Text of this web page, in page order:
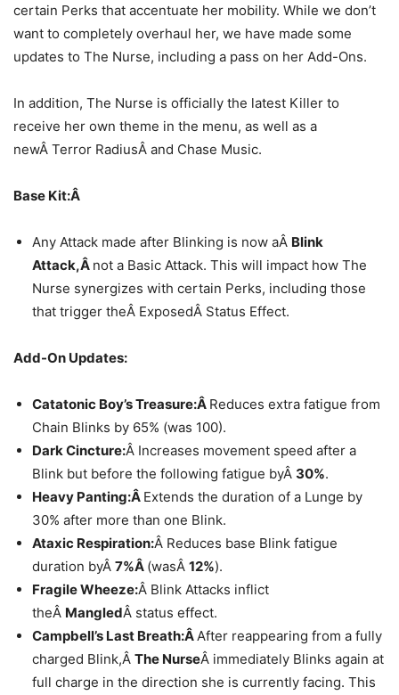
certain Perks that accentuate her mobility. While we don’t
want to completely overhaul her, we have made some
updates to The Nurse, including a pass on her Add-Ons.
In addition, The Nurse is officially the latest Killer to
receive her own theme in the menu, as well as a
newÂ Terror RadiusÂ and Chase Music.
Base Kit:Â
Any Attack made after Blinking is now aÂ Blink
Attack,Â not a Basic Attack. This will impact how The
Nurse synergizes with certain Perks, including those
that trigger theÂ ExposedÂ Status Effect.
Add-On Updates:
Catatonic Boy’s Treasure:Â Reduces extra fatigue from
Chain Blinks by 65% (was 100).
Dark Cincture:Â Increases movement speed after a
Blink but before the following fatigue byÂ 30%.
Heavy Panting:Â Extends the duration of a Lunge by
30% after more than one Blink.
Ataxic Respiration:Â Reduces base Blink fatigue
duration byÂ 7%Â (wasÂ 12%).
Fragile Wheeze:Â Blink Attacks inflict
theÂ MangledÂ status effect.
Campbell’s Last Breath:ÂAfter reappearing from a fully
charged Blink,Â The NurseÂ immediately Blinks again at
full charge in the direction she is currently facing. This